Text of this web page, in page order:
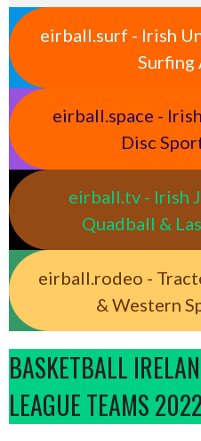
eirball.surf - Irish
Surfing
eirball.space -
Disc
eirball.tv - Irish
Quadball &
eirball.rodeo -
& Western
BASKETBALL
LEAGUE TEAMS